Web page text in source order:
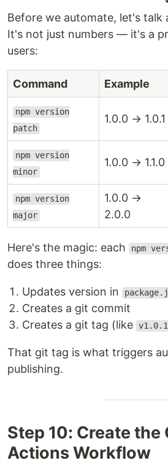
Before we automate, let's talk
It's not just numbers — it's a
users:
Command Example
npm version
patch
1.0.0 → 1.0.1
npm version
minor
1.0.0 → 1.1.0
npm version
major
1.0.0 →
2.0.0
Here's the magic: each npm
does three things:
Updates version in
Creates a git commit
Creates a git tag (like v1.0.1
That git tag is what triggers
publishing.
Step 10: Create the
Actions Workflow